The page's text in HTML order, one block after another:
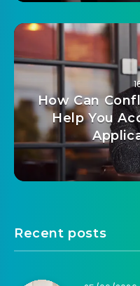
How Can
Help You
Recent posts